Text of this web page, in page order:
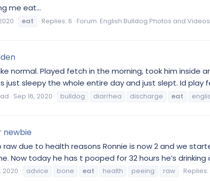
me eat...
eat Replies: 6 Forum: English Bulldog Photos and Videos
normal. Played fetch in the morning, took him
just sleepy the whole entire day and just slept. Id play
Sep 16, 2020 bulldog diarrhea discharge eat
newbie
due to health reasons Ronnie is now 2 and we
Now today he has t pooped for 32 hours he’s
2020 advice bone eat health peeing raw Replies: